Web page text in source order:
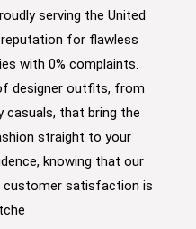
serving the United
reputation for flawless
with 0% complaints.
designer outfits, from
that bring the
straight to your
knowing that our
satisfaction is